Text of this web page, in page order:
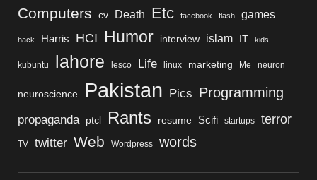
Computers cv Death Etc facebook flash games
hack Harris HCI Humor interview islam IT kids
kubuntu lahore lesco Life linux marketing Me neuron
neuroscience Pakistan Pics Programming
propaganda ptcl Rants resume Scifi startups terror
TV twitter Web Wordpress words